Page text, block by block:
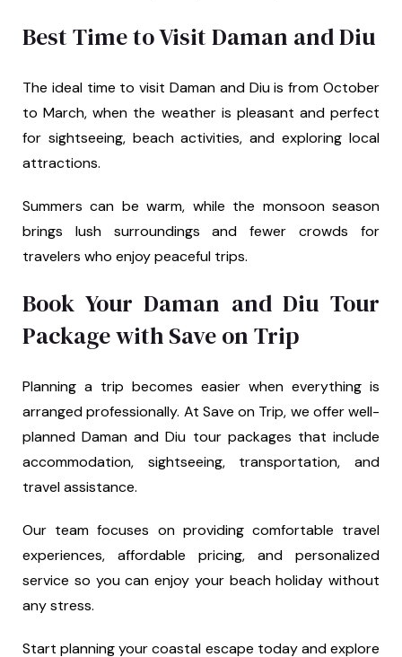
Best Time to Visit Daman and Diu
The ideal time to visit Daman and Diu is from October
to March, when the weather is pleasant and perfect
for sightseeing, beach activities, and exploring local
attractions.
Summers can be warm, while the monsoon season
brings lush surroundings and fewer crowds for
travelers who enjoy peaceful trips.
Book Your Daman and Diu Tour
Package with Save on Trip
Planning a trip becomes easier when everything is
arranged professionally. At Save on Trip, we offer well-
planned Daman and Diu tour packages that include
accommodation, sightseeing, transportation, and
travel assistance.
Our team focuses on providing comfortable travel
experiences, affordable pricing, and personalized
service so you can enjoy your beach holiday without
any stress.
Start planning your coastal escape today and explore